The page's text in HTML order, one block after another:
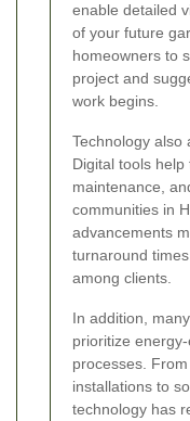
enable detailed
of your future
homeowners to
project and
work begins.
Technology also
Digital tools
maintenance,
communities in
advancements
turnaround
among clients.
In addition,
prioritize
processes.
installations to
technology has